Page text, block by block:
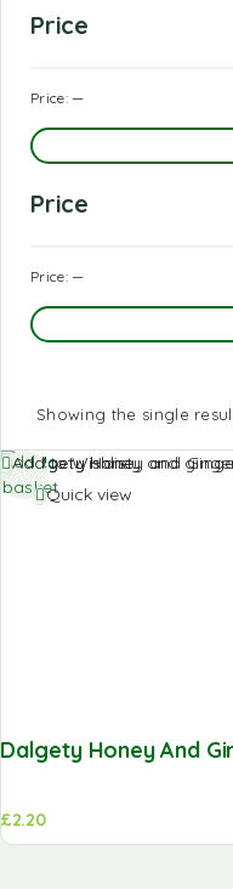
Price
Price:—
Price
Price:—
Showing the single
Add to Wishlist
Quick view
Dalgety Honey And
£2.20
Add to
basket